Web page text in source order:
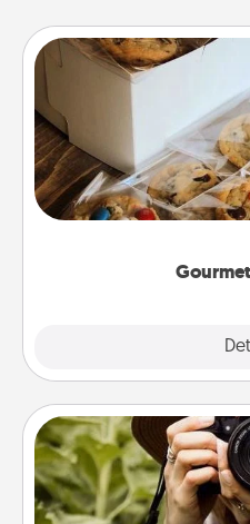
Send delicious,
Photo